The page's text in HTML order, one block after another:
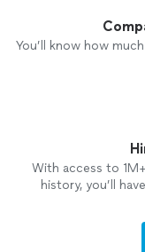
You’ll know how
With access to
history, you’ll